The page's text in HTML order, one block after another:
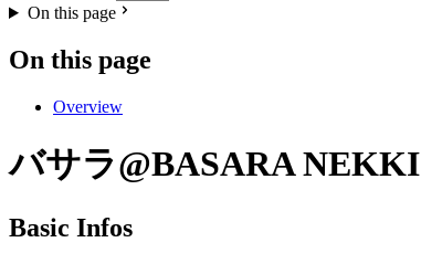
On this page
On this page
Overview
バサラ@BASARA NEKKI
Basic Infos